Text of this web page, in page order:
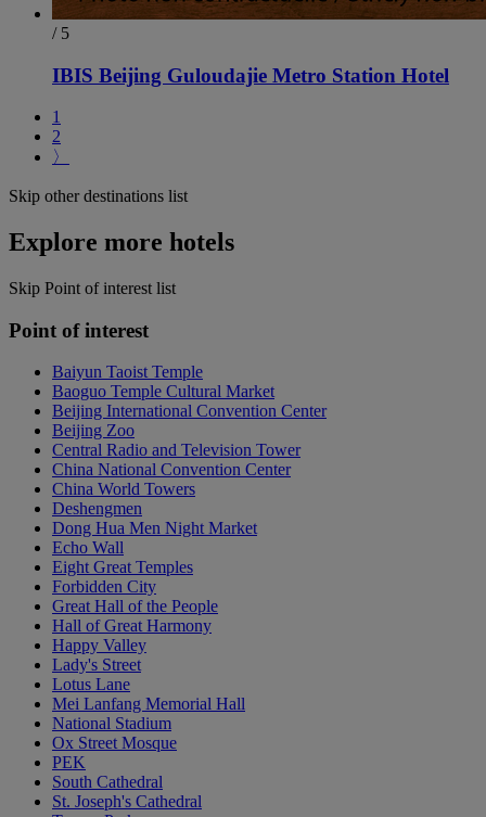
/ 5
IBIS Beijing Guloudajie Metro Station Hotel
1
2
〉
Skip other destinations list
Explore more hotels
Skip Point of interest list
Point of interest
Baiyun Taoist Temple
Baoguo Temple Cultural Market
Beijing International Convention Center
Beijing Zoo
Central Radio and Television Tower
China National Convention Center
China World Towers
Deshengmen
Dong Hua Men Night Market
Echo Wall
Eight Great Temples
Forbidden City
Great Hall of the People
Hall of Great Harmony
Happy Valley
Lady's Street
Lotus Lane
Mei Lanfang Memorial Hall
National Stadium
Ox Street Mosque
PEK
South Cathedral
St. Joseph's Cathedral